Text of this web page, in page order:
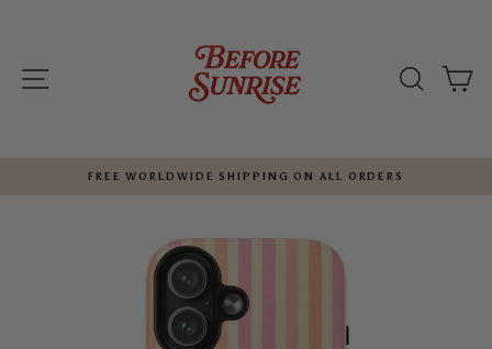
SITE NAVIGATION
FREE WORLDWIDE SHIPPING ON ALL ORDERS